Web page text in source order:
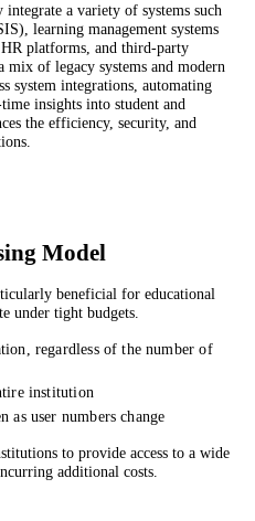
a variety of systems such
learning management systems
platforms, and third-party
mix of legacy systems and modern
system integrations, automating
insights into student and
the efficiency, security, and
Model
beneficial for educational
under tight budgets.
regardless of the number of
institution
as user numbers change
to provide access to a wide
additional costs.